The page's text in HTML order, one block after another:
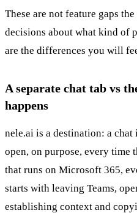
These are not feature gaps
decisions about what kind of
are the differences you will
A separate chat tab vs
happens
nele.ai is a destination: a
open, on purpose, every time
that runs on Microsoft 365,
starts with leaving Teams,
establishing context and